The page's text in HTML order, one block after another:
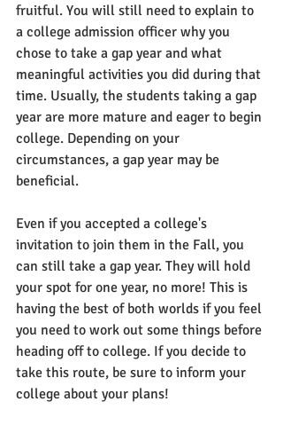
fruitful. You will still need to explain to
a college admission officer why you
chose to take a gap year and what
meaningful activities you did during that
time. Usually, the students taking a gap
year are more mature and eager to begin
college. Depending on your
circumstances, a gap year may be
beneficial.
Even if you accepted a college's
invitation to join them in the Fall, you
can still take a gap year. They will hold
your spot for one year, no more! This is
having the best of both worlds if you feel
you need to work out some things before
heading off to college. If you decide to
take this route, be sure to inform your
college about your plans!